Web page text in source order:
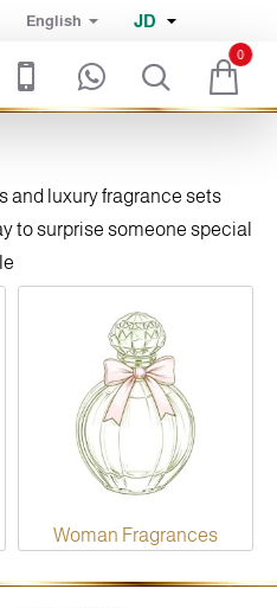
English JD
0
and luxury fragrance sets
to surprise someone special
Woman Fragrances